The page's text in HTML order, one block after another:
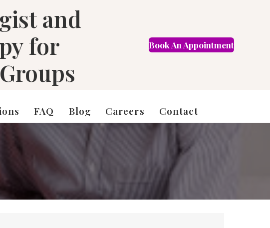
and
for
Book An Appointment
FAQ Blog Careers Contact